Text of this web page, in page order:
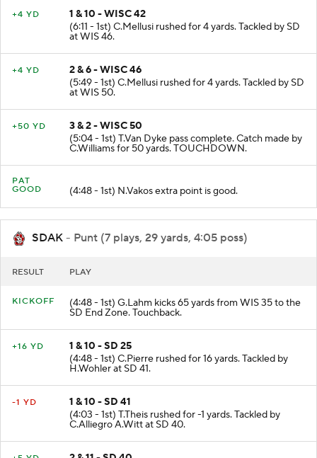
+4 YD
1 & 10 - WISC 42
(6:11 - 1st) C.Mellusi rushed for 4 yards. Tackled by SD
at WIS 46.
+4 YD
2 & 6 - WISC 46
(5:49 - 1st) C.Mellusi rushed for 4 yards. Tackled by SD
at WIS 50.
+50 YD
3 & 2 - WISC 50
(5:04 - 1st) T.Van Dyke pass complete. Catch made by
C.Williams for 50 yards. TOUCHDOWN.
PAT
GOOD
(4:48 - 1st) N.Vakos extra point is good.
SDAK - Punt (7 plays, 29 yards, 4:05 poss)
RESULT PLAY
KICKOFF (4:48 - 1st) G.Lahm kicks 65 yards from WIS 35 to the
SD End Zone. Touchback.
+16 YD
1 & 10 - SD 25
(4:48 - 1st) C.Pierre rushed for 16 yards. Tackled by
H.Wohler at SD 41.
-1 YD
1 & 10 - SD 41
(4:03 - 1st) T.Theis rushed for -1 yards. Tackled by
C.Alliegro A.Witt at SD 40.